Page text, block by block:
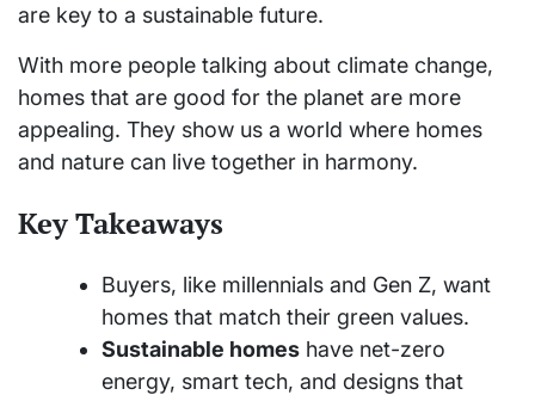
are key to a sustainable future.
With more people talking about climate change,
homes that are good for the planet are more
appealing. They show us a world where homes
and nature can live together in harmony.
Key Takeaways
Buyers, like millennials and Gen Z, want
homes that match their green values.
Sustainable homes have net-zero
energy, smart tech, and designs that